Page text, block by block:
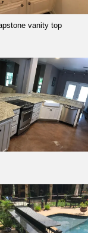
vanity top